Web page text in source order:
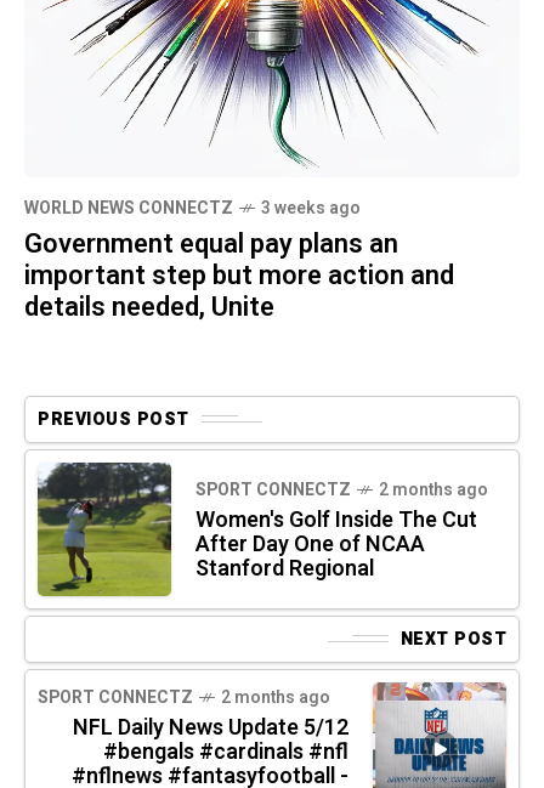
WORLD NEWS CONNECTZ 3 weeks ago
Government equal pay plans an
important step but more action and
details needed, Unite
PREVIOUS POST
SPORT CONNECTZ 2 months ago
Women's Golf Inside The Cut
After Day One of NCAA
Stanford Regional
NEXT POST
SPORT CONNECTZ 2 months ago
NFL Daily News Update 5/12
#bengals #cardinals #nfl
#nflnews #fantasyfootball -